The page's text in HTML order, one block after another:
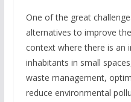
One of the great
alternatives to improve
context where there is an
inhabitants in small
waste management,
reduce environmental